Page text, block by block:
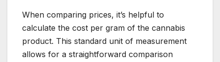
When comparing prices, it’s helpful to
calculate the cost per gram of the cannabis
product. This standard unit of measurement
allows for a straightforward comparison